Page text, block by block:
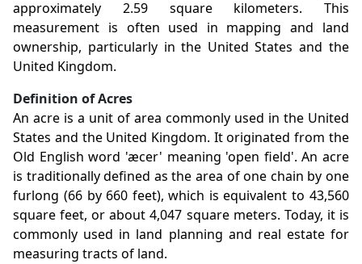
approximately 2.59 square kilometers. This
measurement is often used in mapping and land
ownership, particularly in the United States and the
United Kingdom.
Definition of Acres
An acre is a unit of area commonly used in the United
States and the United Kingdom. It originated from the
Old English word 'æcer' meaning 'open field'. An acre
is traditionally defined as the area of one chain by one
furlong (66 by 660 feet), which is equivalent to 43,560
square feet, or about 4,047 square meters. Today, it is
commonly used in land planning and real estate for
measuring tracts of land.